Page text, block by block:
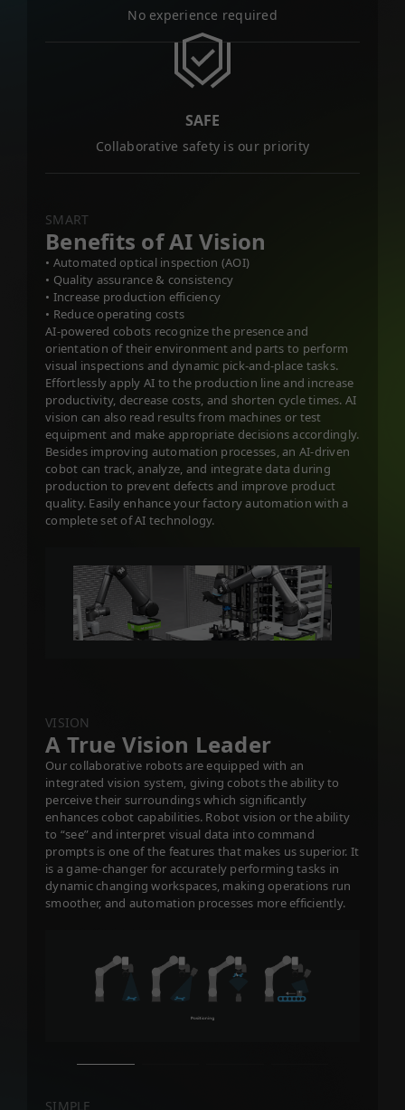
No experience required
SAFE
Collaborative safety is our priority
SMART
Benefits of AI Vision
• Automated optical inspection (AOI)
• Quality assurance & consistency
• Increase production efficiency
• Reduce operating costs
AI-powered cobots recognize the presence and
orientation of their environment and parts to perform
visual inspections and dynamic pick-and-place tasks.
Effortlessly apply AI to the production line and increase
productivity, decrease costs, and shorten cycle times. AI
vision can also read results from machines or test
equipment and make appropriate decisions accordingly.
Besides improving automation processes, an AI-driven
cobot can track, analyze, and integrate data during
production to prevent defects and improve product
quality. Easily enhance your factory automation with a
complete set of AI technology.
VISION
A True Vision Leader
Our collaborative robots are equipped with an
integrated vision system, giving cobots the ability to
perceive their surroundings which significantly
enhances cobot capabilities. Robot vision or the ability
to “see” and interpret visual data into command
prompts is one of the features that makes us superior. It
is a game-changer for accurately performing tasks in
dynamic changing workspaces, making operations run
smoother, and automation processes more efficiently.
SIMPLE